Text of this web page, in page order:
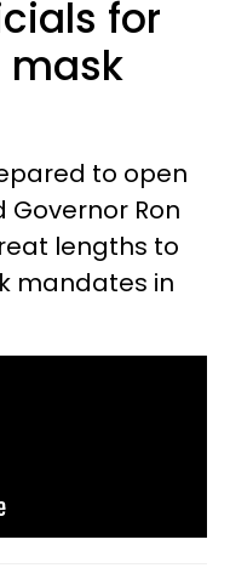
for
mask
to open
Ron
lengths to
mandates in